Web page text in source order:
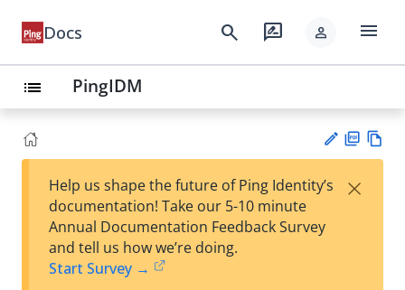
Docs search rate_review person menu
list PingIDM
est
F
Help us shape the future of Ping Identity’s
documentation! Take our 5-10 minute
Annual Documentation Feedback Survey
and tell us how we’re doing.
Start Survey →
×